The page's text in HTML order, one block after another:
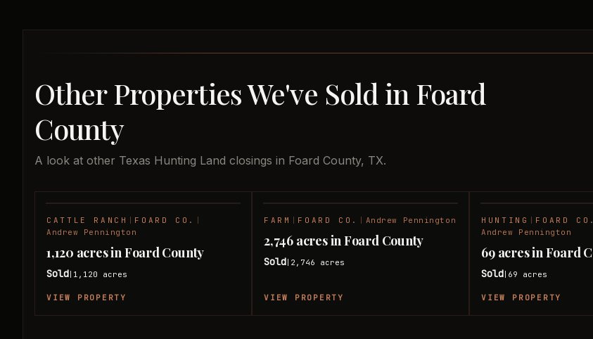
Other Properties We've Sold in Foard
County
A look at other Texas Hunting Land closings in Foard County, TX.
CATTLE RANCH FOARD CO.
Andrew Pennington
1,120 acres in Foard County
Sold 1,120 acres
VIEW PROPERTY
SOLD
FARM FOARD CO. Andrew Pennington
2,746 acres in Foard County
Sold 2,746 acres
VIEW PROPERTY
HUNTING FOARD CO.
Andrew Pennington
69 acres in Foard
Sold 69 acres
VIEW PROPERTY